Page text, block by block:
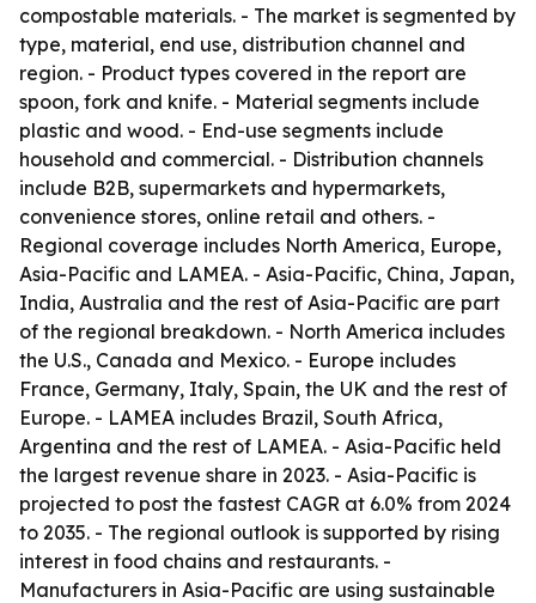
compostable materials. - The market is segmented by
type, material, end use, distribution channel and
region. - Product types covered in the report are
spoon, fork and knife. - Material segments include
plastic and wood. - End-use segments include
household and commercial. - Distribution channels
include B2B, supermarkets and hypermarkets,
convenience stores, online retail and others. -
Regional coverage includes North America, Europe,
Asia-Pacific and LAMEA. - Asia-Pacific, China, Japan,
India, Australia and the rest of Asia-Pacific are part
of the regional breakdown. - North America includes
the U.S., Canada and Mexico. - Europe includes
France, Germany, Italy, Spain, the UK and the rest of
Europe. - LAMEA includes Brazil, South Africa,
Argentina and the rest of LAMEA. - Asia-Pacific held
the largest revenue share in 2023. - Asia-Pacific is
projected to post the fastest CAGR at 6.0% from 2024
to 2035. - The regional outlook is supported by rising
interest in food chains and restaurants. -
Manufacturers in Asia-Pacific are using sustainable